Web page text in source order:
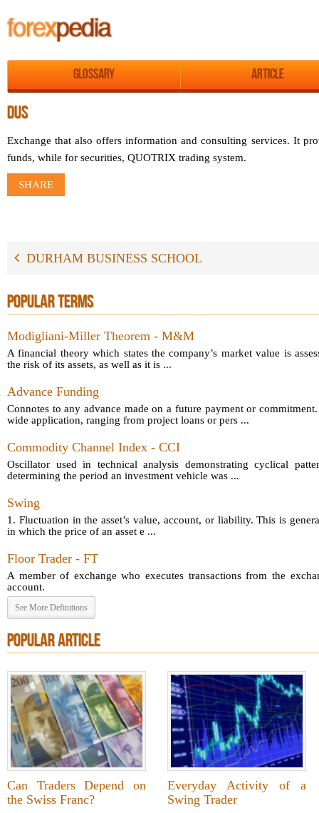
Glossary Article
DUS
Exchange that also offers information and consulting services. It
funds, while for securities, QUOTRIX trading system.
SHARE
DURHAM BUSINESS SCHOOL
POPULAR TERMS
Modigliani-Miller Theorem - M&M
A financial theory which states the company’s market value is
the risk of its assets, as well as it is ...
Advance Funding
Connotes to any advance made on a future payment or
wide application, ranging from project loans or pers ...
Commodity Channel Index - CCI
Oscillator used in technical analysis demonstrating cyclical
determining the period an investment vehicle was ...
Swing
1. Fluctuation in the asset’s value, account, or liability. This is
in which the price of an asset e ...
Floor Trader - FT
A member of exchange who executes transactions from the
account.
See More Definitions
POPULAR ARTICLE
Can Traders Depend on
the Swiss Franc?
Everyday Activity of a
Swing Trader